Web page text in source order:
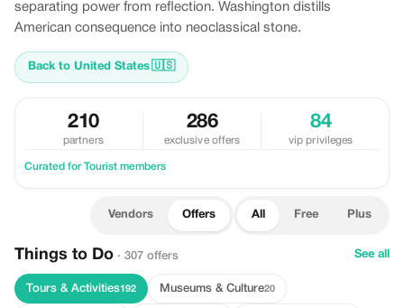
separating power from reflection. Washington distills
American consequence into neoclassical stone.
Back to United States🇺🇸
210
partners
286
exclusive offers
84
vip privileges
Curated for Tourist members
Vendors Offers All Free Plus
Things to Do · 307 offers See all
Tours & Activities192 Museums & Culture20